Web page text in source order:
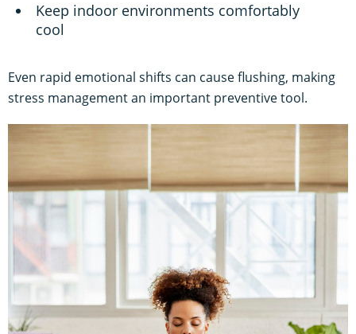
Keep indoor environments comfortably
cool
Even rapid emotional shifts can cause flushing, making
stress management an important preventive tool.